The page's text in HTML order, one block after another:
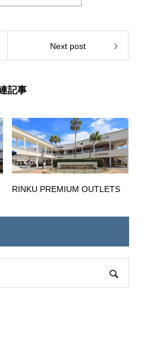
Next post
記事
RINKU PREMIUM OUTLETS